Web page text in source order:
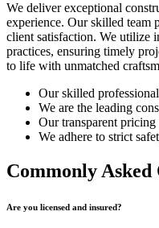
We deliver exceptional
experience. Our skilled team
client satisfaction. We utilize
practices, ensuring timely
to life with unmatched
Our skilled
We are the leading
Our transparent pricing
We adhere to strict
Commonly Asked
Are you licensed and insured?